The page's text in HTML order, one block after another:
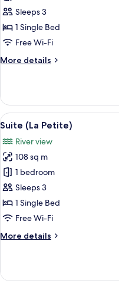
(Chez
Chloe)
Sleeps 3
1 Single Bed
Free Wi-Fi
More details
More
(Chez
Chloe)
View
all
photos
for
Suite
(La
Petite)
3
Suite (La Petite)
River view
108 sq m
1 bedroom
Sleeps 3
1 Single Bed
Free Wi-Fi
More details
More
(La